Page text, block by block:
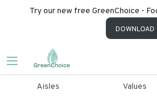
Try our new free GreenChoice -
DOWNLOAD
Aisles Values